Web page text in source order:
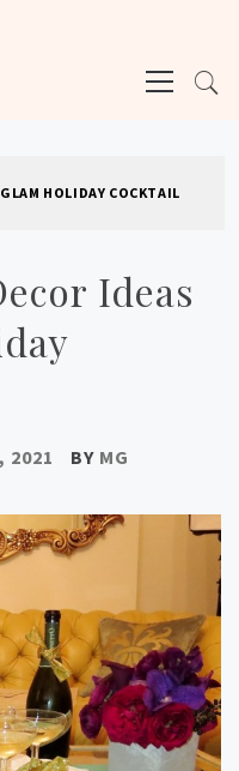
Menu
HOLIDAY COCKTAIL
Ideas
2021 BY MG